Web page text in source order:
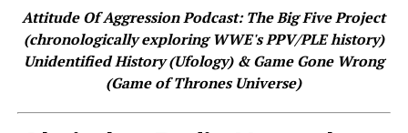
Attitude Of Aggression Podcast: The Big Five Project
(chronologically exploring WWE's PPV/PLE history)
Unidentified History (Ufology) & Game Gone Wrong
(Game of Thrones Universe)